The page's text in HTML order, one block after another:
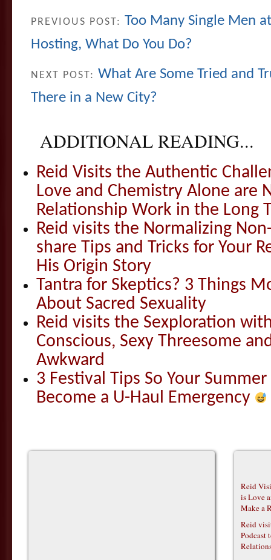
PREVIOUS POST: Too Many Single Men
Hosting, What Do You Do?
NEXT POST: What Are Some Tried and
There in a New City?
ADDITIONAL READING...
Reid Visits the Authentic
Love and Chemistry Alone are
Relationship Work in the Long
Reid visits the Normalizing
share Tips and Tricks for Your
His Origin Story
Tantra for Skeptics? 3 Things
About Sacred Sexuality
Reid visits the Sexploration
Conscious, Sexy Threesome
Awkward
3 Festival Tips So Your
Become a U-Haul Emergency
Reid
is Love
Make a
Reid
Podcast